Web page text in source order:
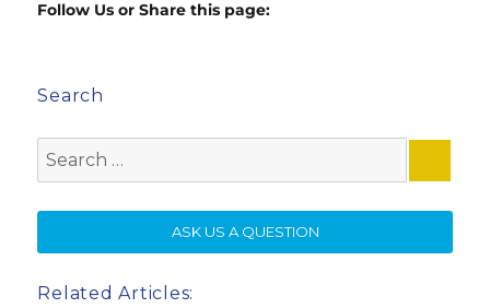
Follow Us or Share this page:
Search
for:
ASK US A QUESTION
Related Articles: